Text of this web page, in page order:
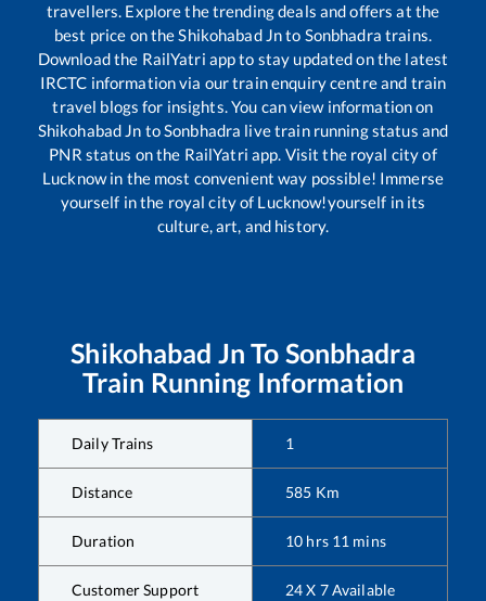
travellers. Explore the trending deals and offers at the
best price on theShikohabad Jnto Sonbhadra trains.
Download the RailYatri app to stay updated on the latest
IRCTC information via our train enquiry centre and train
travel blogs for insights. You can view information on
Shikohabad Jn toSonbhadra live train running status and
PNR status on the RailYatri app. Visit the royal city of
Lucknow in the most convenient way possible! Immerse
yourself in the royal city of Lucknow!yourself in its
culture, art, and history.
Shikohabad Jn To Sonbhadra
Train Running Information
Daily Trains 1
Distance 585 Km
Duration 10 hrs 11 mins
Customer Support 24 X 7 Available